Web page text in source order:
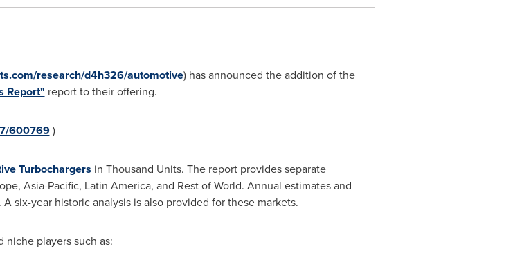
research/d4h326/automotive) has announced the addition of the
Report" report to their offering.
600769)
Turbochargers in Thousand Units. The report provides separate
, Asia-Pacific, Latin America, and Rest of World. Annual estimates and
six-year historic analysis is also provided for these markets.
niche players such as: